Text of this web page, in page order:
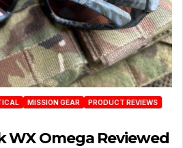
MISSION GEAR
PRODUCT REVIEWS
WX Omega Reviewed